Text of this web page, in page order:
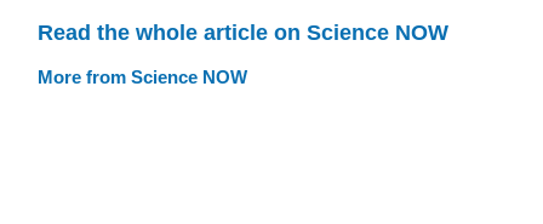
Read the whole article on Science NOW
More from Science NOW